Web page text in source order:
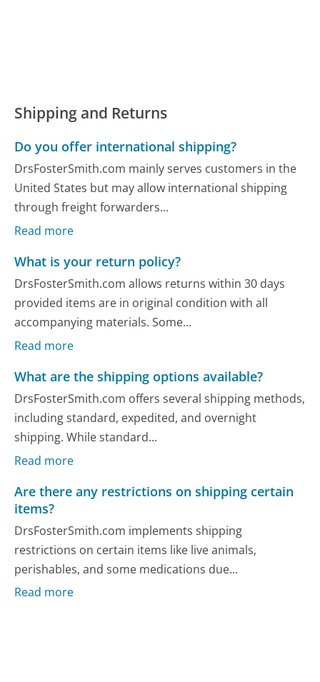
Shipping and Returns
Do you offer international shipping?
DrsFosterSmith.com mainly serves customers in the
United States but may allow international shipping
through freight forwarders...
Read more
What is your return policy?
DrsFosterSmith.com allows returns within 30 days
provided items are in original condition with all
accompanying materials. Some...
Read more
What are the shipping options available?
DrsFosterSmith.com offers several shipping methods,
including standard, expedited, and overnight
shipping. While standard...
Read more
Are there any restrictions on shipping certain
items?
DrsFosterSmith.com implements shipping
restrictions on certain items like live animals,
perishables, and some medications due...
Read more